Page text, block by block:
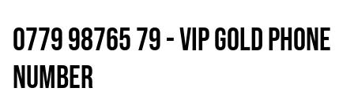
0779 98765 79 - VIP Gold Phone
Number